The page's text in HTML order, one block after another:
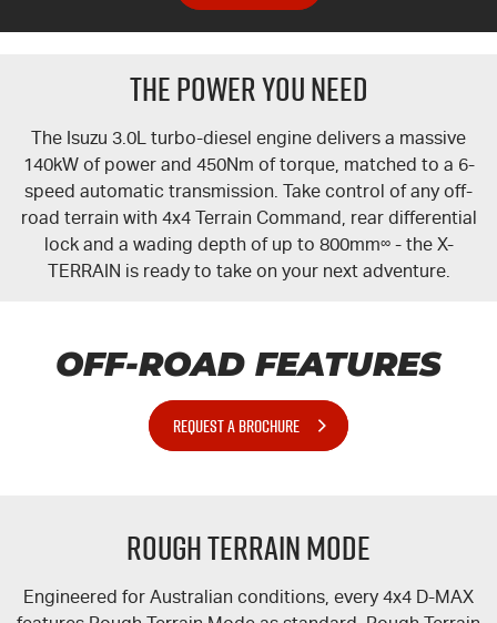
THE POWER YOU NEED
The Isuzu 3.0L turbo-diesel engine delivers a massive
140kW of power and 450Nm of torque, matched to a 6-
speed automatic transmission. Take control of any off-
road terrain with 4x4 Terrain Command, rear differential
lock and a wading depth of up to 800mm∞- the X-
TERRAIN is ready to take on your next adventure.
OFF-ROAD FEATURES
REQUEST A BROCHURE
Rough Terrain Mode
Engineered for Australian conditions, every 4x4 D-MAX